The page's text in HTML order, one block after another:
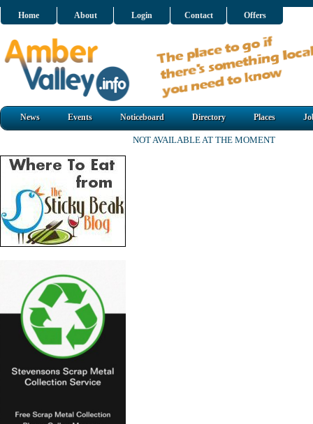
Home About Login Contact Offers
News Events Noticeboard Directory Places
NOT AVAILABLE AT THE MOMENT